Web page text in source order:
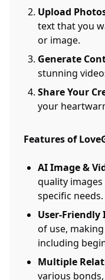
Upload
text that you
or image.
Generate
stunning
Share Your
your
Features of
AI Image &
quality
specific needs.
User-Friendly
of use,
including
Multiple
various